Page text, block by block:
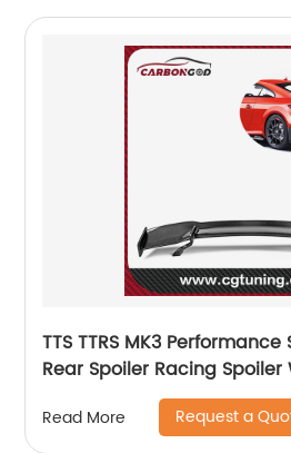
TTS TTRS MK3
Rear Spoiler Racing Spoiler
Audi R8 TTS/TTRS MK3
Read More Request a